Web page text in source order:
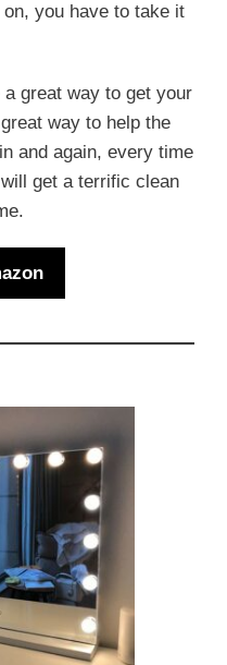
you have to take it
great way to get your
way to help the
and again, every time
get a terrific clean